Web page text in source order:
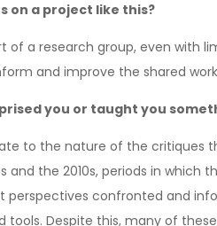
on a project like this?
a research group, even with
and improve the shared
you or taught you
to the nature of the critiques
the 2010s, periods in which
confronted and
Despite this, many of